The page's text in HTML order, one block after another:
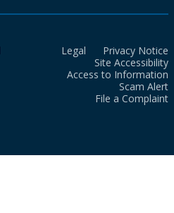
Legal
Privacy Notice
Site Accessibility
Access to Information
Scam Alert
File a Complaint